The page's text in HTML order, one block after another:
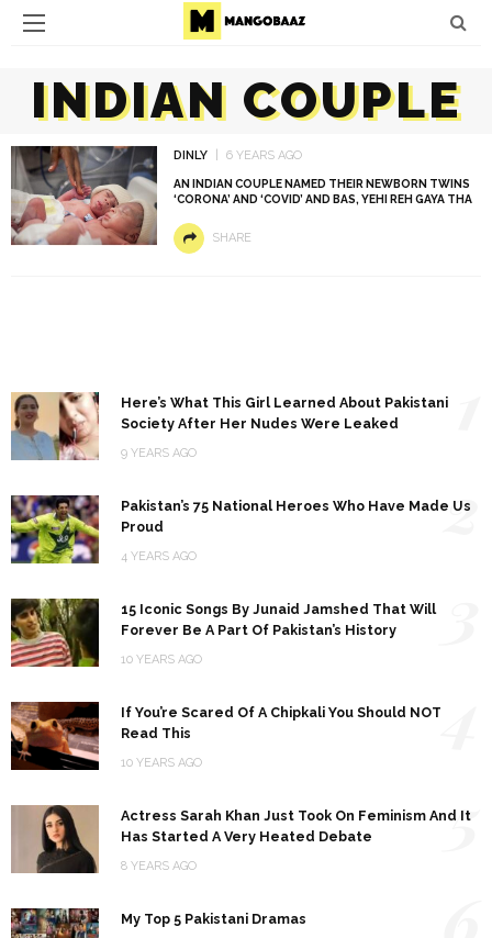
INDIAN COUPLE
DINLY 6 YEARS AGO
AN INDIAN COUPLE NAMED THEIR NEWBORN TWINS
‘CORONA’ AND ‘COVID’ AND BAS, YEHI REH GAYA THA
SHARE
Here’s What This Girl Learned About Pakistani
Society After Her Nudes Were Leaked
9 YEARS AGO
Pakistan’s 75 National Heroes Who Have Made Us
Proud
4 YEARS AGO
2
15 Iconic Songs By Junaid Jamshed That Will
Forever Be A Part Of Pakistan’s History
10 YEARS AGO
If You’re Scared Of A Chipkali You Should NOT
Read This
10 YEARS AGO
Actress Sarah Khan Just Took On Feminism And It
Has Started A Very Heated Debate
8 YEARS AGO
5
My Top 5 Pakistani Dramas